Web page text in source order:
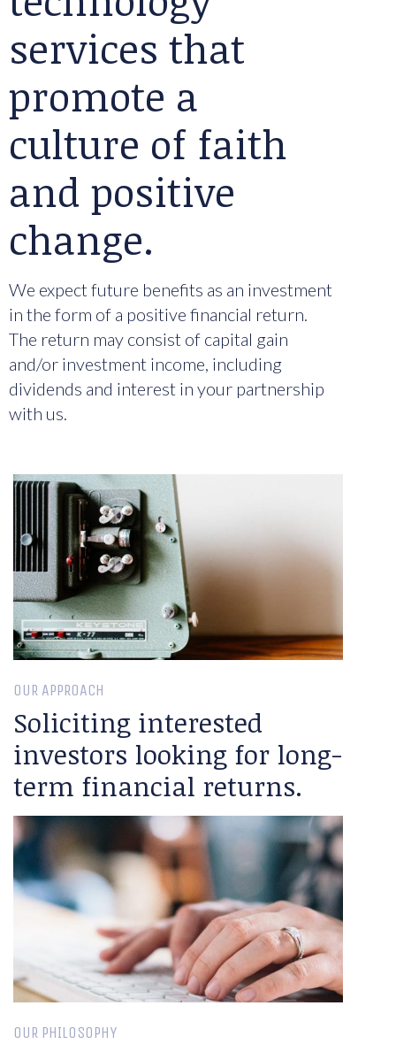
services that
promote a
culture of faith
and positive
change.
We expect future benefits as an investment
in the form of a positive financial return.
The return may consist of capital gain
and/or investment income, including
dividends and interest in your partnership
with us.
OUR APPROACH
Soliciting interested
investors looking for long-
term financial returns.
OUR PHILOSOPHY